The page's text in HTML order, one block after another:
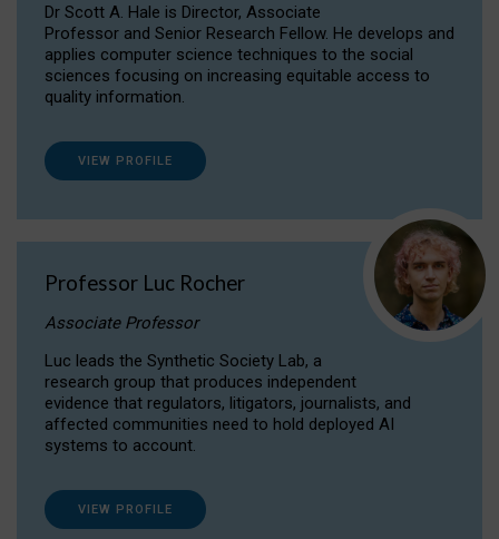
Dr Scott A. Hale is Director, Associate
Professor and Senior Research Fellow. He develops and
applies computer science techniques to the social
sciences focusing on increasing equitable access to
quality information.
VIEW PROFILE
Professor Luc Rocher
Associate Professor
Luc leads the Synthetic Society Lab, a
research group that produces independent
evidence that regulators, litigators, journalists, and
affected communities need to hold deployed AI
systems to account.
VIEW PROFILE